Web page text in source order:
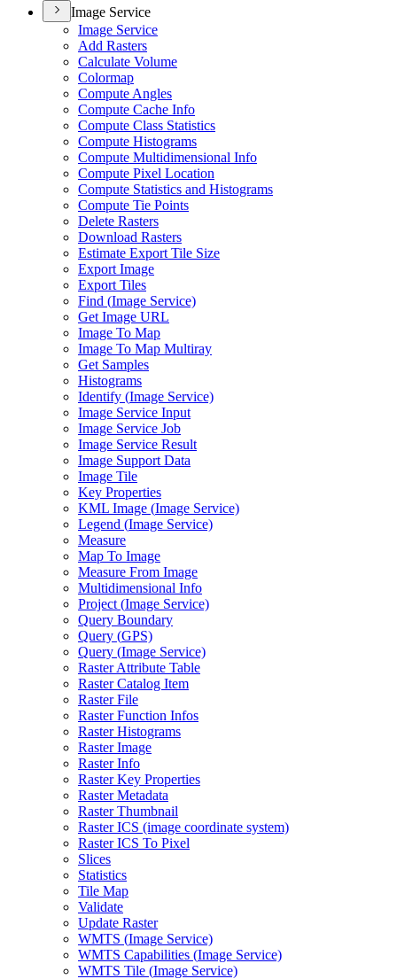
Image Service
Image Service
Add Rasters
Calculate Volume
Colormap
Compute Angles
Compute Cache Info
Compute Class Statistics
Compute Histograms
Compute Multidimensional Info
Compute Pixel Location
Compute Statistics and Histograms
Compute Tie Points
Delete Rasters
Download Rasters
Estimate Export Tile Size
Export Image
Export Tiles
Find (Image Service)
Get Image URL
Image To Map
Image To Map Multiray
Get Samples
Histograms
Identify (Image Service)
Image Service Input
Image Service Job
Image Service Result
Image Support Data
Image Tile
Key Properties
KML Image (Image Service)
Legend (Image Service)
Measure
Map To Image
Measure From Image
Multidimensional Info
Project (Image Service)
Query Boundary
Query (GPS)
Query (Image Service)
Raster Attribute Table
Raster Catalog Item
Raster File
Raster Function Infos
Raster Histograms
Raster Image
Raster Info
Raster Key Properties
Raster Metadata
Raster Thumbnail
Raster ICS (image coordinate system)
Raster ICS To Pixel
Slices
Statistics
Tile Map
Validate
Update Raster
WMTS (Image Service)
WMTS Capabilities (Image Service)
WMTS Tile (Image Service)